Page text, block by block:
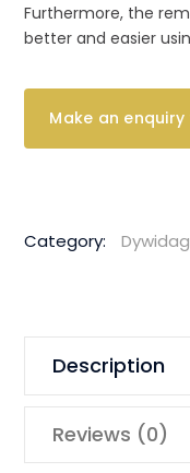
Furthermore, the
better and easier
Category:
Description
Reviews (0)